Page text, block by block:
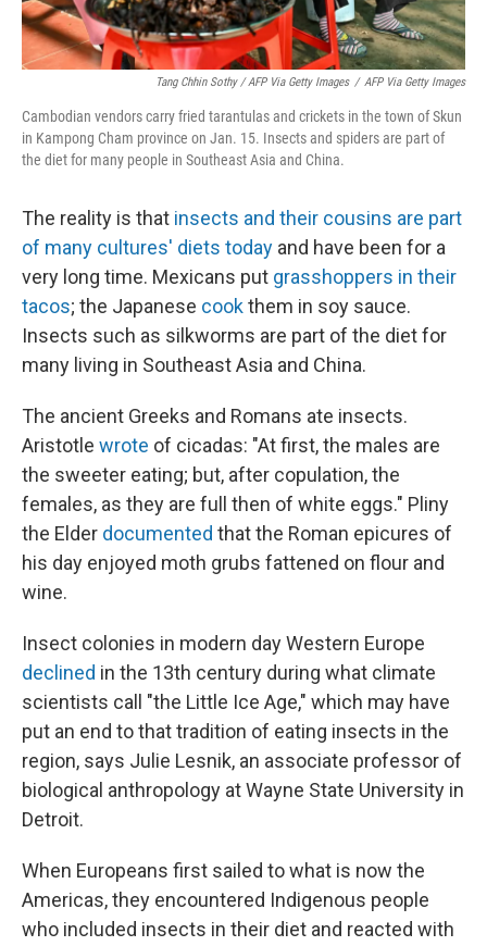
Tang Chhin Sothy / AFP Via Getty Images / AFP Via Getty Images
Cambodian vendors carry fried tarantulas and crickets in the town of Skun
in Kampong Cham province on Jan. 15. Insects and spiders are part of
the diet for many people in Southeast Asia and China.
The reality is that insects and their cousins are part
of many cultures' diets today and have been for a
very long time. Mexicans put grasshoppers in their
tacos; the Japanese cookthem in soy sauce.
Insects such as silkworms are part of the diet for
many living in Southeast Asia and China.
The ancient Greeks and Romans ate insects.
Aristotle wrote of cicadas: "At first, the males are
the sweeter eating; but, after copulation, the
females, as they are full then of white eggs." Pliny
the Elder documented that the Roman epicures of
his day enjoyed moth grubs fattened on flour and
wine.
Insect colonies in modern day Western Europe
declined in the 13th century during what climate
scientists call "the Little Ice Age," which may have
put an end to that tradition of eating insects in the
region, says Julie Lesnik, an associate professor of
biological anthropology at Wayne State University in
Detroit.
When Europeans first sailed to what is now the
Americas, they encountered Indigenous people
who included insects in their diet and reacted with